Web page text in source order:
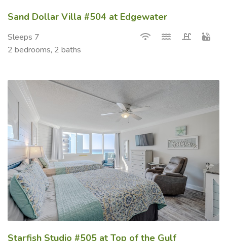
Sand Dollar Villa #504 at Edgewater
Sleeps 7
2 bedrooms, 2 baths
Starfish Studio #505 at Top of the Gulf